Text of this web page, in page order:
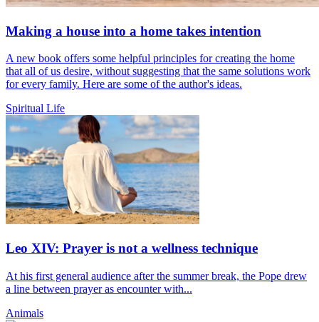
Making a house into a home takes intention
A new book offers some helpful principles for creating the home
that all of us desire, without suggesting that the same solutions work
for every family. Here are some of the author's ideas.
Spiritual Life
Leo XIV: Prayer is not a wellness technique
At his first general audience after the summer break, the Pope drew
a line between prayer as encounter with...
Animals